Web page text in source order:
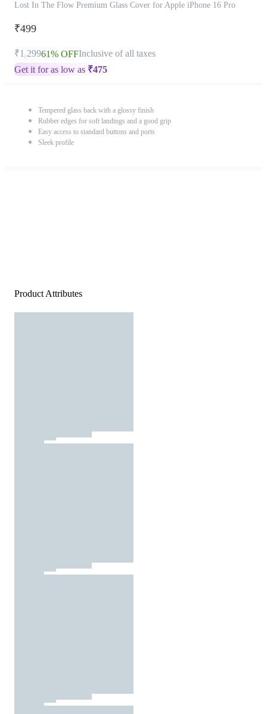
Lost In The Flow Premium Glass Cover for Apple iPhone 16 Pro
₹499
₹1,29961% OFFInclusive of all taxes
Get it for as low as ₹475
Tempered glass back with a glossy finish
Rubber edges for soft landings and a good grip
Easy access to standard buttons and ports
Sleek profile
Product Attributes